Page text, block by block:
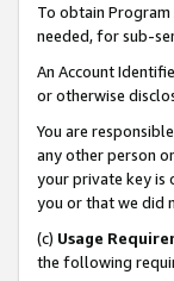
To obtain Program
needed, for sub-
An Account
or otherwise
You are
any other person
your private key is
you or that we did
(c) Usage
the following